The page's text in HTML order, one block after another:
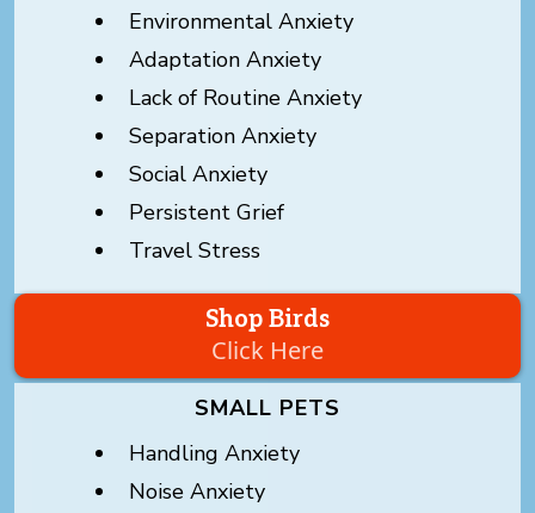
Environmental Anxiety
Adaptation Anxiety
Lack of Routine Anxiety
Separation Anxiety
Social Anxiety
Persistent Grief
Travel Stress
Shop Birds
Click Here
SMALL PETS
Handling Anxiety
Noise Anxiety